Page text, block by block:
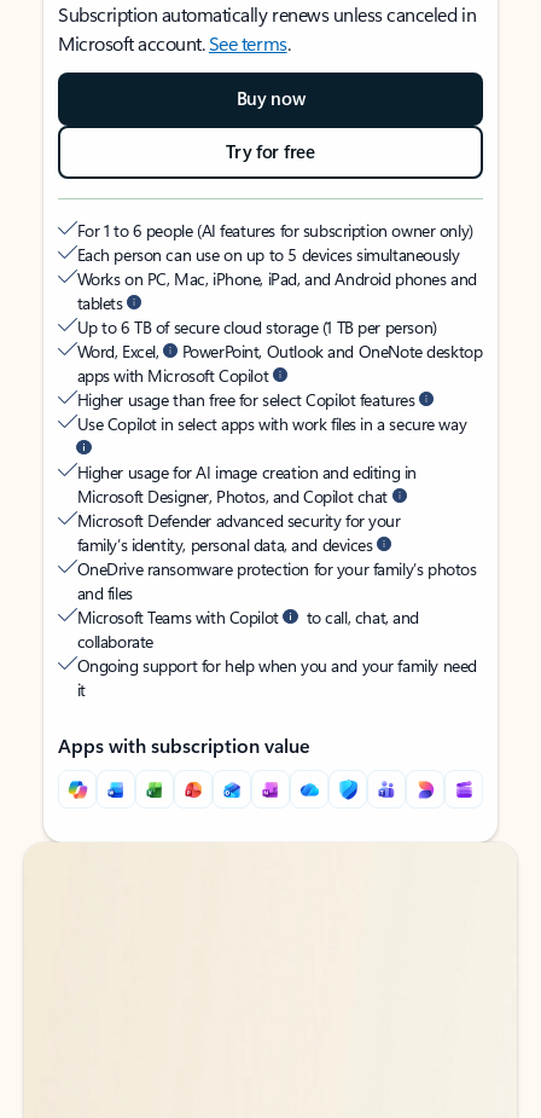
Subscription automatically renews unless canceled in
Microsoft account.See terms.
Buy now
Try for free
For 1 to 6 people (AI features for subscription owner only)
Each person can use on up to 5 devices simultaneously
Works on PC, Mac, iPhone, iPad, and Android phones and
tablets
Up to 6 TB of secure cloud storage (1 TB per person)
Word, Excel,
PowerPoint, Outlook and OneNote desktop
apps with Microsoft Copilot
Higher usage than free for select Copilot features
Use Copilot in select apps with work files in a secure way
Higher usage for AI image creation and editing in
Microsoft Designer, Photos, and Copilot chat
Microsoft Defender advanced security for your
family’s identity, personal data, and devices
OneDrive ransomware protection for your family’s photos
and files
Microsoft Teams with Copilot
to call, chat, and
collaborate
Ongoing support for help when you and your family need
it
Apps with subscription value
Back to tabs
Back to tabs